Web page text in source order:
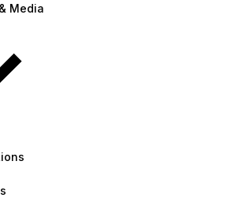
Media